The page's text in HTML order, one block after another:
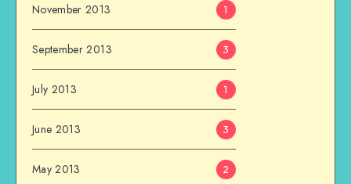
November 2013 1
September 2013 3
July 2013 1
June 2013 3
May 2013 2